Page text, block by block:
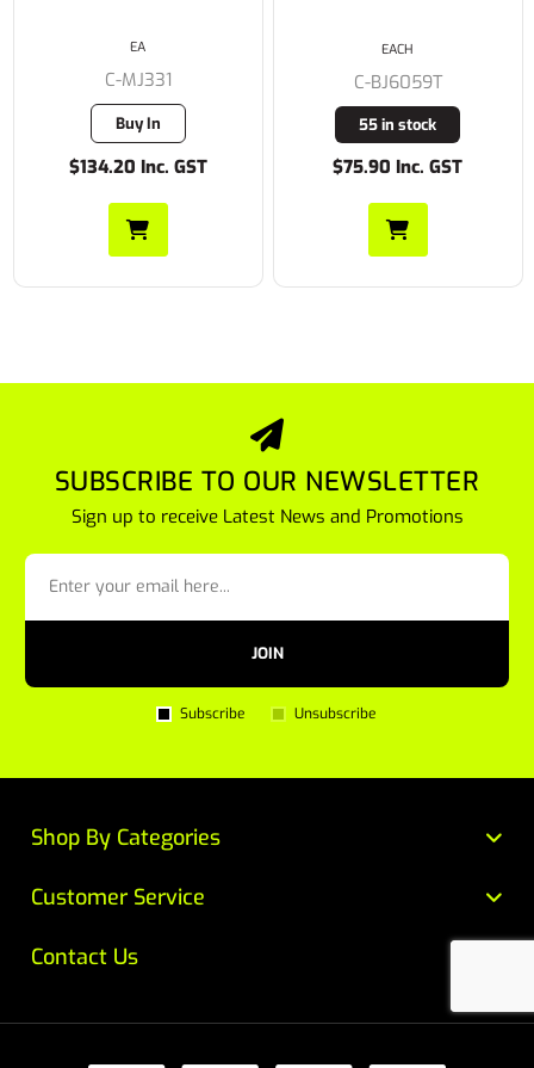
C-MJ331
Buy In
$134.20 Inc. GST
EA
C-BJ6059T
55 in stock
$75.90 Inc. GST
EACH
SUBSCRIBE TO OUR NEWSLETTER
Sign up to receive Latest News and Promotions
JOIN
Subscribe Unsubscribe
Customer Service
Contact Us
Shop By Categories